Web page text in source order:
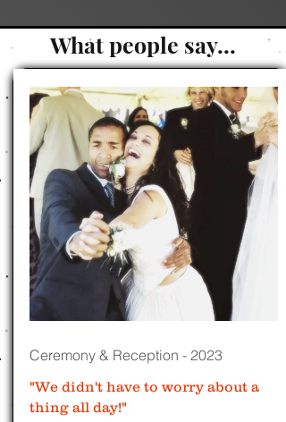
What people say...
Ceremony & Reception - 2023
"We didn't have to worry about a
thing all day!"